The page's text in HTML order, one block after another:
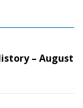
– August